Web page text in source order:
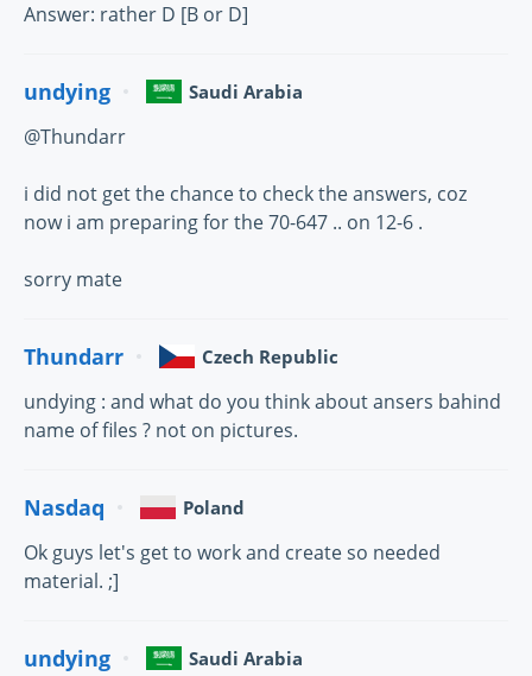
Answer: rather D [B or D]
undying Saudi Arabia
@Thundarr
i did not get the chance to check the answers, coz
now i am preparing for the 70-647 .. on 12-6 .
sorry mate
Thundarr Czech Republic
undying : and what do you think about ansers bahind
name of files ? not on pictures.
Nasdaq Poland
Ok guys let's get to work and create so needed
material. ;]
undying Saudi Arabia